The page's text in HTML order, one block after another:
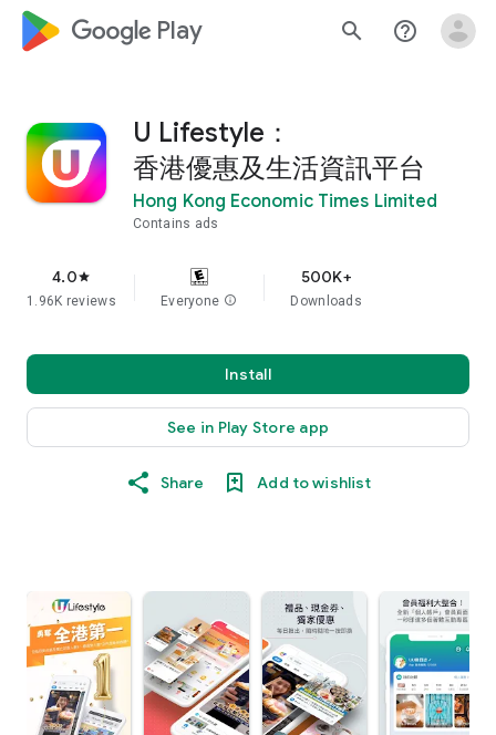
google_logo Play search help_outline
U Lifestyle：
香港優惠及生活資訊平台
Hong Kong Economic Times Limited
Contains ads
4.0star
1.96K reviews Everyone info
500K+
Downloads
Install
See in Play Store app
Share Add to wishlist